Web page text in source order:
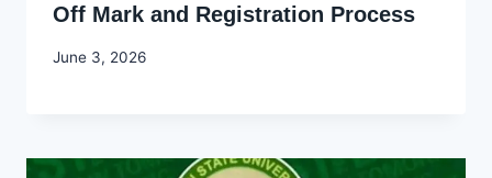
Off Mark and Registration Process
By
June 3, 2026